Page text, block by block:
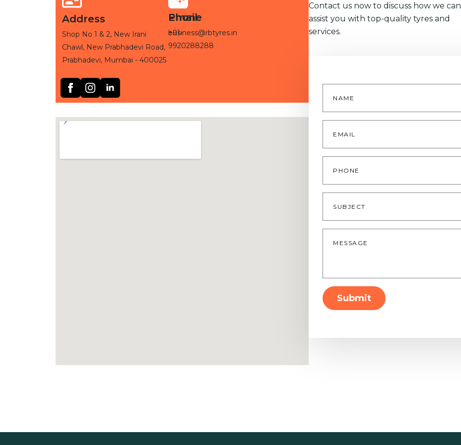
Address
Shop No 1 & 2, New Irani
Chawl, New Prabhadevi Road,
Prabhadevi, Mumbai - 400025
Phone
+91-
9920288288
Email
business@rbtyres.in
Contact us now to discuss how we can
assist you with top-quality tyres and
services.
Name
Email
Phone
Subject
Message
Submit